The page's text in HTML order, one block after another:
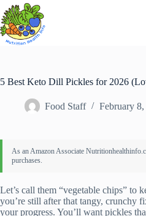
Skip
to
content
5 Best Keto Dill Pickles for 2026
Food Staff February
Let’s call them “vegetable chips” to
you’re still after that tangy, crunchy
your progress. You’ll want pickles